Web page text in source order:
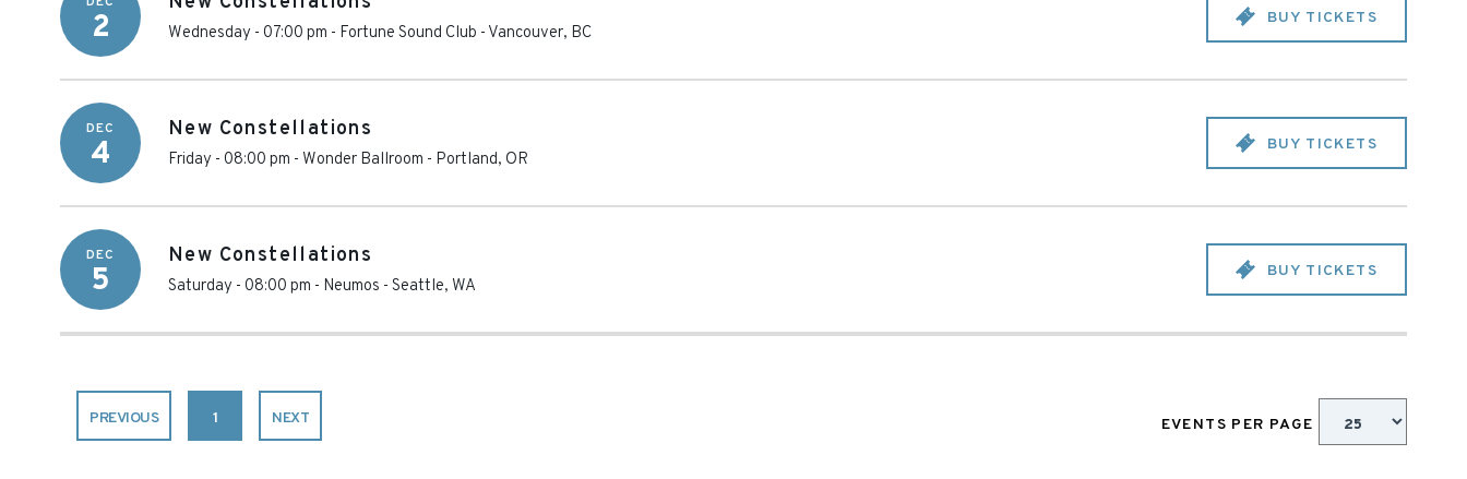
2 Wednesday - 07:00 pm - Fortune Sound Club - Vancouver, BC
BUY TICKETS
DEC
4
New Constellations
Friday - 08:00 pm - Wonder Ballroom - Portland, OR
BUY TICKETS
DEC
5
New Constellations
Saturday - 08:00 pm - Neumos - Seattle, WA
BUY TICKETS
PREVIOUS 1 NEXT EVENTS PER PAGE